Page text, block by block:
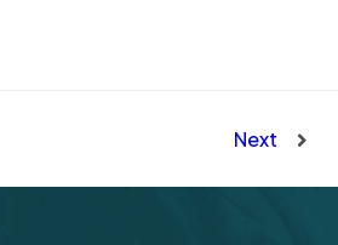
Next